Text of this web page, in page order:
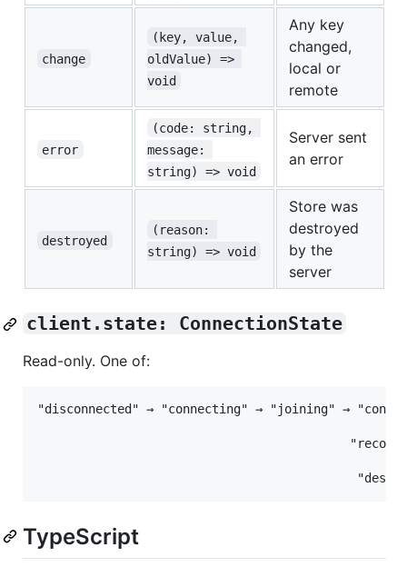
change
(key, value,
oldValue) =>
void
Any key
changed,
local or
remote
error
(code: string,
message:
string) => void
Server sent
an error
destroyed
(reason:
string) => void
Store was
destroyed
by the
server
client.state: ConnectionState
Read-only. One of:
"disconnected" → "connecting" → "joining" →
TypeScript